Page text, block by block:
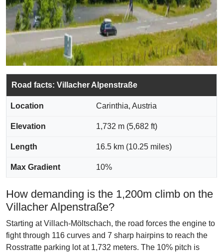
Road facts: Villacher Alpenstraße
Location Carinthia, Austria
Elevation 1,732 m (5,682 ft)
Length 16.5 km (10.25 miles)
Max Gradient 10%
How demanding is the 1,200m climb on the
Villacher Alpenstraße?
Starting at Villach-Möltschach, the road forces the engine to
fight through 116 curves and 7 sharp hairpins to reach the
Rosstratte parking lot at 1,732 meters. The 10% pitch is